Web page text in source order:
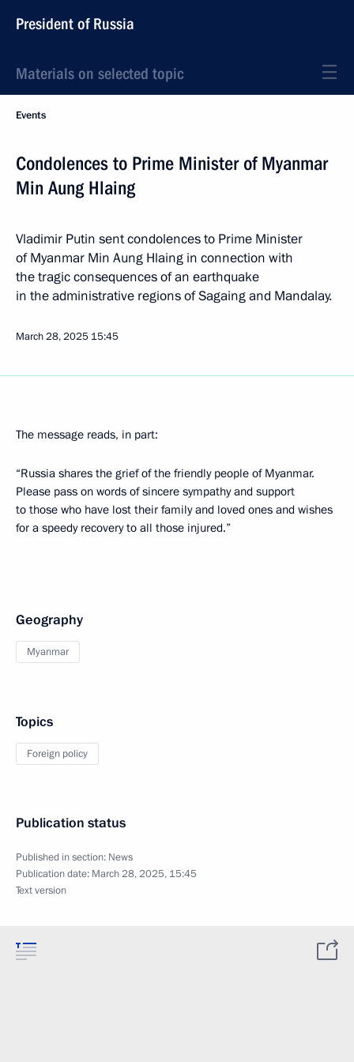
President of Russia
Materials on selected topic
Events
Condolences to Prime Minister of Myanmar
Min Aung Hlaing
Vladimir Putin sent condolences to Prime Minister
of Myanmar Min Aung Hlaing in connection with
the tragic consequences of an earthquake
in the administrative regions of Sagaing and Mandalay.
March 28, 2025 15:45
The message reads, in part:
“Russia shares the grief of the friendly people of Myanmar.
Please pass on words of sincere sympathy and support
to those who have lost their family and loved ones and wishes
for a speedy recovery to all those injured.”
Geography
Myanmar
Topics
Foreign policy
Publication status
Published in section: News
Publication date: March 28, 2025, 15:45
Text version